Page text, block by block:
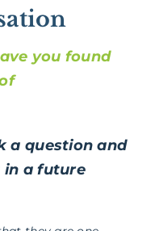
you found
a question and
in a future